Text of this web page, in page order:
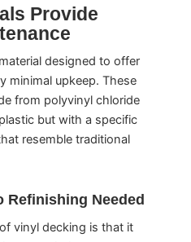
Provide
designed to offer
minimal upkeep. These
from polyvinyl chloride
but with a specific
resemble traditional
Refinishing Needed
vinyl decking is that it